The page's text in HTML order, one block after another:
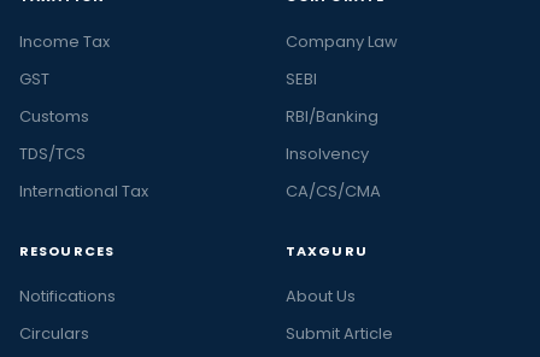
Income Tax
GST
Customs
TDS/TCS
International Tax
Company Law
SEBI
RBI/Banking
Insolvency
CA/CS/CMA
RESOURCES
Notifications
Circulars
TAXGURU
About Us
Submit Article